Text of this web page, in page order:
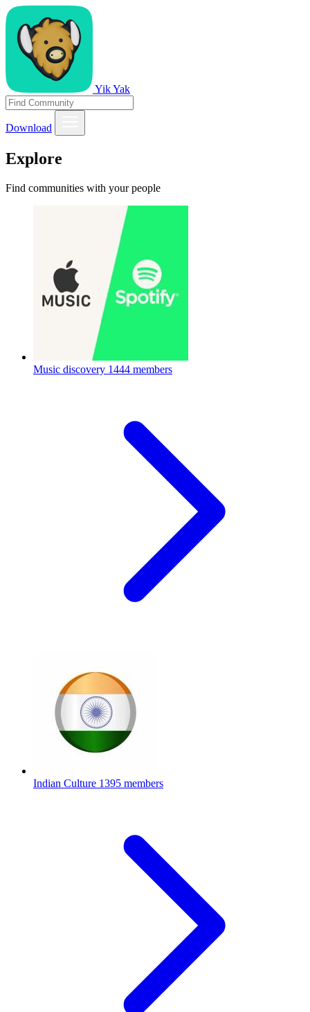
Yik Yak
Download
Explore
Find communities with your people
Music discovery 1444 members
Indian Culture 1395 members